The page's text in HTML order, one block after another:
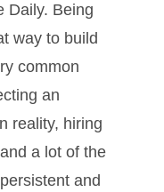
Daily. Being
way to build
common
an
reality, hiring
a lot of the
and